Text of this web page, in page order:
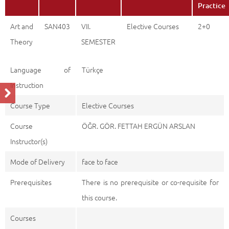
Practice
Art and
Theory
SAN403
VII.
SEMESTER
Elective Courses 2+0
Language of
Instruction
Türkçe
Course Type
Elective Courses
Course
Instructor(s)
ÖĞR. GÖR. FETTAH ERGÜN ARSLAN
Mode of Delivery
face to face
Prerequisites
There is no prerequisite or co-requisite for
this course.
Courses